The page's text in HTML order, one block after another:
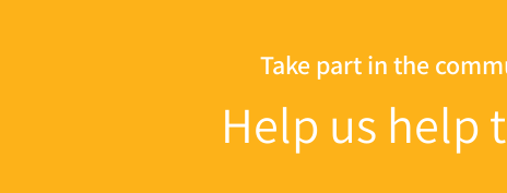
Take part in the
Help us help